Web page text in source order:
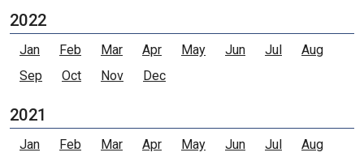
2022
Jan Feb Mar Apr May Jun Jul
Aug
Sep
Oct Nov Dec
2021
Jan Feb Mar Apr May Jun Jul
Aug